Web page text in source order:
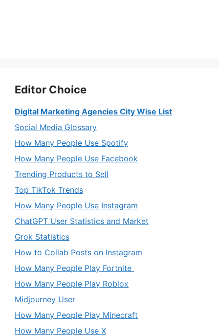
Editor Choice
Digital Marketing Agencies City Wise List
Social Media Glossary
How Many People Use Spotify
How Many People Use Facebook
Trending Products to Sell
Top TikTok Trends
How Many People Use Instagram
ChatGPT User Statistics and Market
Grok Statistics
How to Collab Posts on Instagram
How Many People Play Fortnite
How Many People Play Roblox
Midjourney User
How Many People Play Minecraft
How Many People Use X